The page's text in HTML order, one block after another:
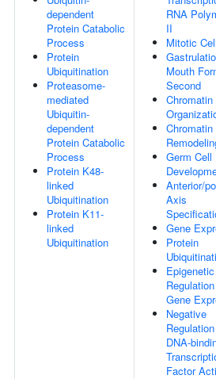
dependent
Protein Catabolic
Process
Protein
Ubiquitination
Proteasome-
mediated
Ubiquitin-
dependent
Protein Catabolic
Process
Protein K48-
linked
Ubiquitination
Protein K11-
linked
Ubiquitination
RNA
II
Mitotic
Mouth
Second
Chromatin
Chromatin
Germ Cell
Anterior/
Axis
Gene
Protein
Epigenetic
Gene
Negative
DNA-
Factor